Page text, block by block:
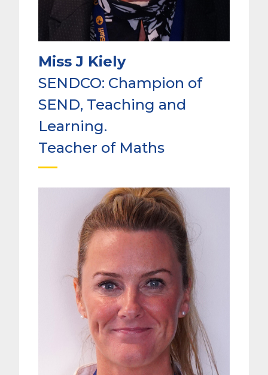
Miss J Kiely
SENDCO: Champion of
SEND, Teaching and
Learning.
Teacher of Maths